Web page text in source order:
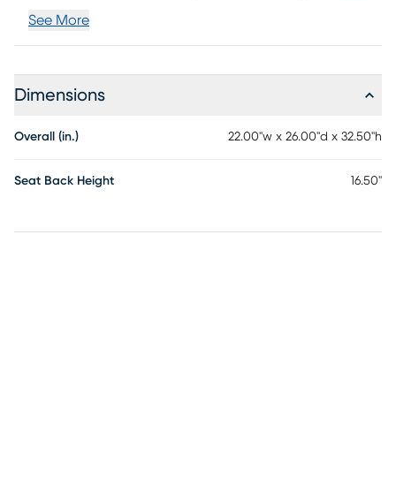
See More
Dimensions
Overall (in.) 22.00"w x 26.00"d x 32.50"h
Seat Back Height 16.50"